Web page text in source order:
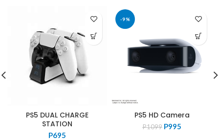
PS5 DUAL CHARGE
STATION
P695
-9%
PS5 HD Camera
P1099 Original
P995